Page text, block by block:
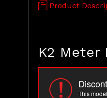
Product
K2 Meter
This